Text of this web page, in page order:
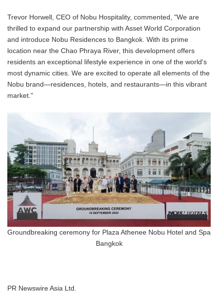
Trevor Horwell, CEO of Nobu Hospitality, commented, "We are
thrilled to expand our partnership with Asset World Corporation
and introduce Nobu Residences to Bangkok. With its prime
location near the Chao Phraya River, this development offers
residents an exceptional lifestyle experience in one of the world's
most dynamic cities. We are excited to operate all elements of the
Nobu brand—residences, hotels, and restaurants—in this vibrant
market."
Groundbreaking ceremony for Plaza Athenee Nobu Hotel and Spa
Bangkok
PR Newswire Asia Ltd.